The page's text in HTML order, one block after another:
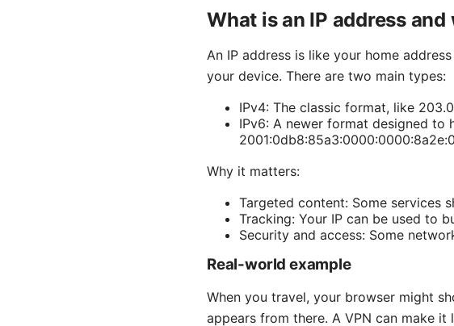
What is an IP address
An IP address is like your home
your device. There are two main types:
IPv4: The classic format, like
IPv6: A newer format designed to
Why it matters:
Targeted content: Some services
Tracking: Your IP can be used to
Security and access: Some
Real-world example
When you travel, your browser might
appears from there. A VPN can make